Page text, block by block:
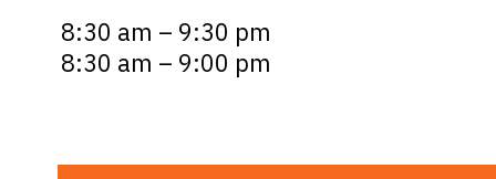
8:30 am – 9:30 pm
8:30 am – 9:00 pm